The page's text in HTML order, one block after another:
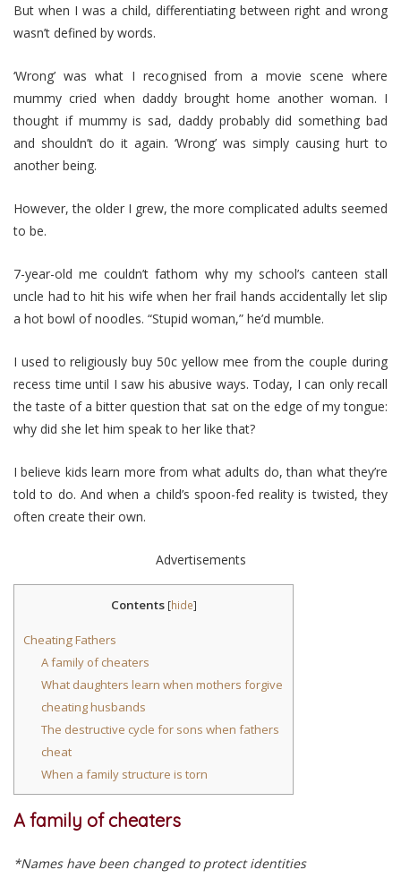
But when I was a child, differentiating between right and wrong
wasn’t defined by words.
‘Wrong’ was what I recognised from a movie scene where
mummy cried when daddy brought home another woman. I
thought if mummy is sad, daddy probably did something bad
and shouldn’t do it again. ‘Wrong’ was simply causing hurt to
another being.
However, the older I grew, the more complicated adults seemed
to be.
7-year-old me couldn’t fathom why my school’s canteen stall
uncle had to hit his wife when her frail hands accidentally let slip
a hot bowl of noodles. “Stupid woman,” he’d mumble.
I used to religiously buy 50c yellow mee from the couple during
recess time until I saw his abusive ways. Today, I can only recall
the taste of a bitter question that sat on the edge of my tongue:
why did she let him speak to her like that?
I believe kids learn more from what adults do, than what they’re
told to do. And when a child’s spoon-fed reality is twisted, they
often create their own.
Advertisements
Contents [hide]
Cheating Fathers
A family of cheaters
What daughters learn when mothers forgive
cheating husbands
The destructive cycle for sons when fathers
cheat
When a family structure is torn
A family of cheaters
*Names have been changed to protect identities